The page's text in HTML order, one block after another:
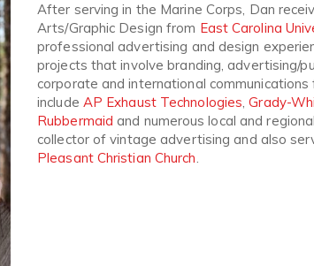
After serving in the Marine Corps, Dan
Arts/Graphic Design from East Carolina
professional advertising and design
projects that involve branding, advertising/
corporate and international
include AP Exhaust Technologies,Grady-
Rubbermaid and numerous local and
collector of vintage advertising and also
Pleasant Christian Church.